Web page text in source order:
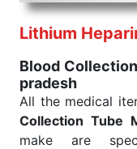
routine health
Exporters From
for reliable
Send Enquiry
Lithium
Blood
pradesh
All the medical
Collection Tube
make are